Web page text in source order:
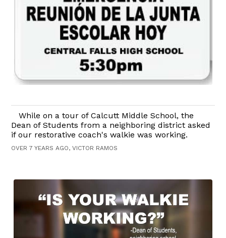
While on a tour of Calcutt Middle School, the
Dean of Students from a neighboring district asked
if our restorative coach's walkie was working.
OVER 7 YEARS AGO, VICTOR RAMOS